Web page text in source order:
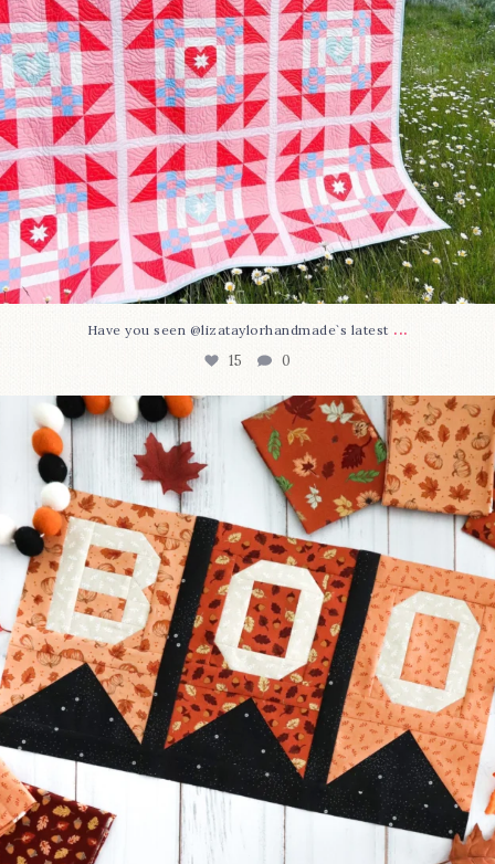
Have you seen @lizataylorhandmade`s latest ...
15 0
A little BOO to start a brand-new mystery quilt!...
7